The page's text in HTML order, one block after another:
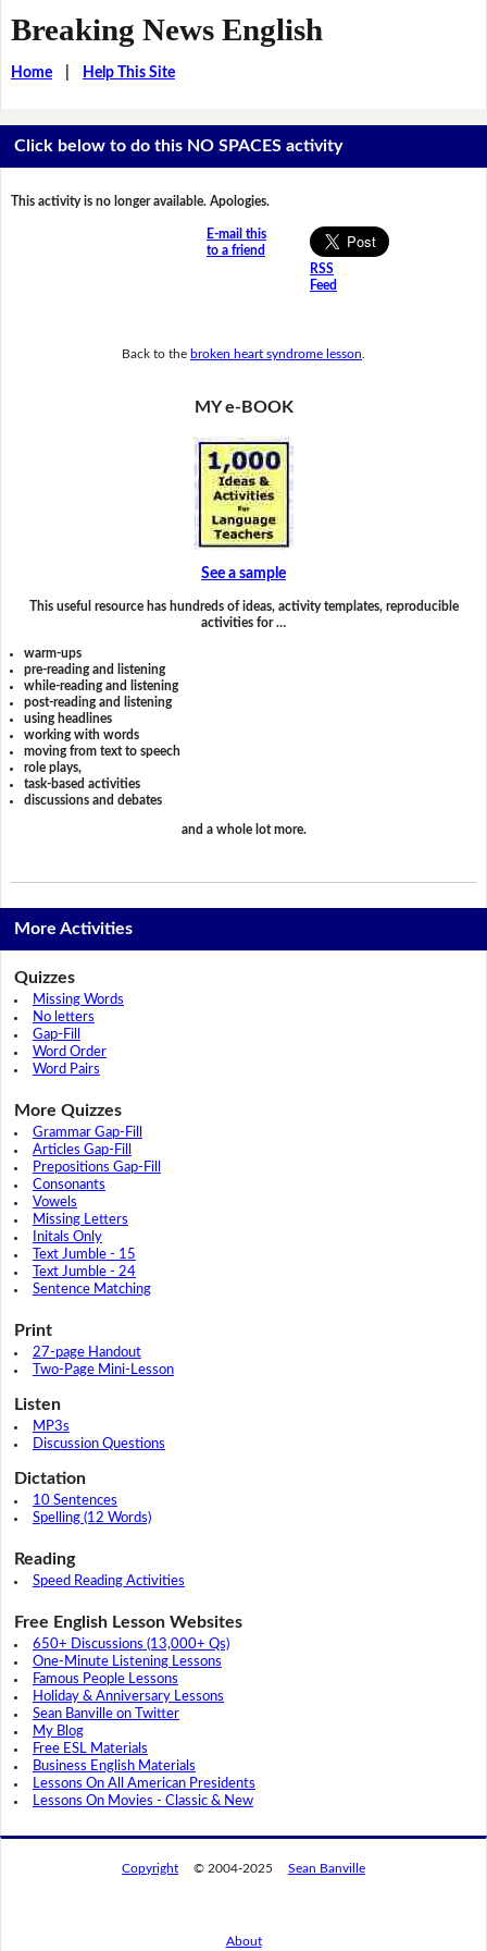
Breaking News English
Home| Help This Site
Click below to do this NO SPACES activity
This activity is no longer available. Apologies.
E-mail this
to a friend
RSS
Feed
Back to the broken heart syndrome lesson
MY e-BOOK
See a sample
This useful resource has hundreds of ideas, activity templates, reproducible
activities for …
warm-ups
pre-reading and listening
while-reading and listening
post-reading and listening
using headlines
working with words
moving from text to speech
role plays,
task-based activities
discussions and debates
and a whole lot more.
More Activities
Quizzes
Missing Words
No letters
Gap-Fill
Word Order
Word Pairs
More Quizzes
Grammar Gap-Fill
Articles Gap-Fill
Prepositions Gap-Fill
Consonants
Vowels
Missing Letters
Initals Only
Text Jumble - 15
Text Jumble - 24
Sentence Matching
Print
27-page Handout
Two-Page Mini-Lesson
Listen
MP3s
Discussion Questions
Dictation
10 Sentences
Spelling (12 Words)
Reading
Speed Reading Activities
Free English Lesson Websites
650+ Discussions (13,000+ Qs)
One-Minute Listening Lessons
Famous People Lessons
Holiday & Anniversary Lessons
Sean Banville on Twitter
My Blog
Free ESL Materials
Business English Materials
Lessons On All American Presidents
Lessons On Movies - Classic & New
Copyright © 2004-2025 Sean Banville
About